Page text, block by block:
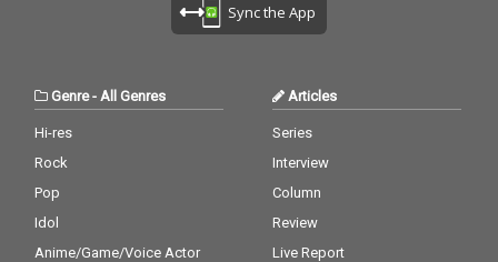
Sync the App
Genre- All Genres
Hi-res
Rock
Pop
Idol
Anime/Game/Voice Actor
Articles
Series
Interview
Column
Review
Live Report